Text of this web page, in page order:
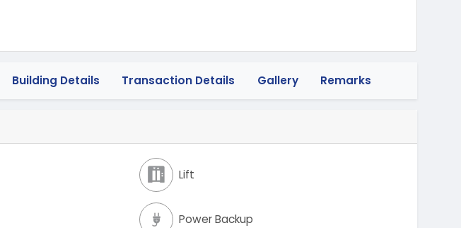
Building Details Transaction Details Gallery Remarks
Lift
Power Backup